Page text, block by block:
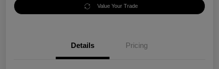
Value Your Trade
Details Pricing